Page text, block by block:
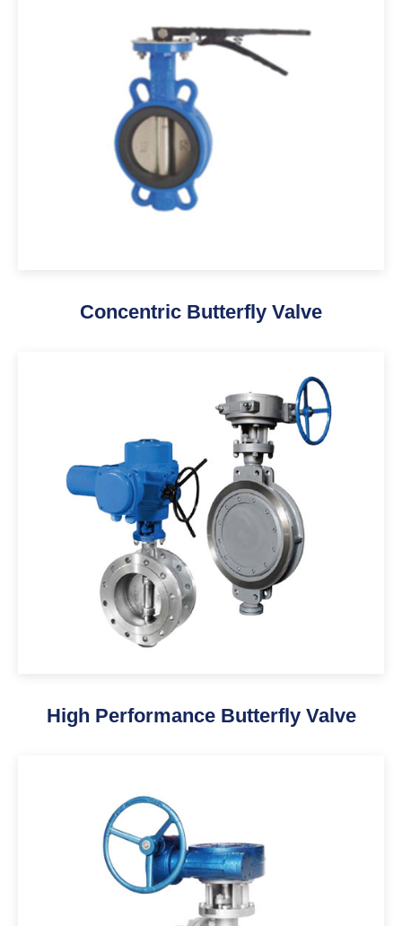
Concentric Butterfly Valve
High Performance Butterfly Valve